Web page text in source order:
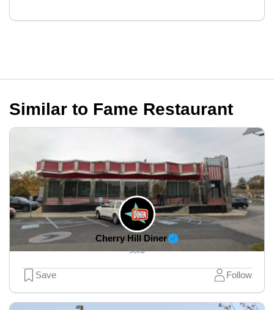
Similar to Fame Restaurant
Cherry Hill Diner
0
Save Follow